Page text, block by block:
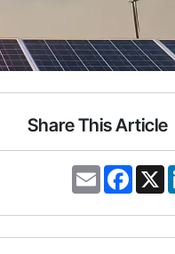
Share This Article
E
m
i
F
a
e
o
X